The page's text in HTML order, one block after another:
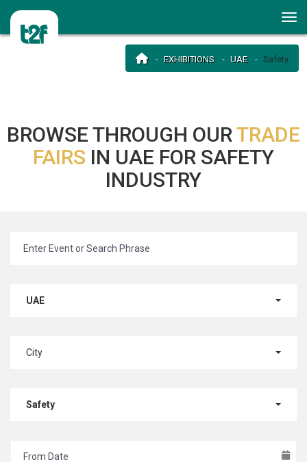
EXHIBITIONS UAE Safety
BROWSE THROUGH OURTRADE
FAIRS IN UAE FOR SAFETY
INDUSTRY
UAE
City
Safety